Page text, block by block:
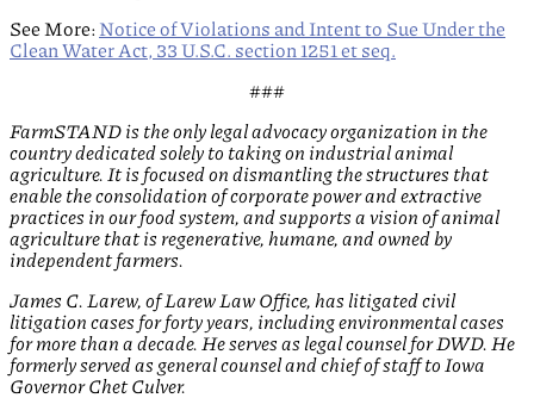
See More: Notice of Violations and Intent to Sue Under the
Clean Water Act, 33 U.S.C. section 1251 et seq.
###
FarmSTAND is the only legal advocacy organization in the
country dedicated solely to taking on industrial animal
agriculture. It is focused on dismantling the structures that
enable the consolidation of corporate power and extractive
practices in our food system, and supports a vision of animal
agriculture that is regenerative, humane, and owned by
independent farmers.
James C. Larew, of Larew Law Office, has litigated civil
litigation cases for forty years, including environmental cases
for more than a decade. He serves as legal counsel for DWD. He
formerly served as general counsel and chief of staff to Iowa
Governor Chet Culver.